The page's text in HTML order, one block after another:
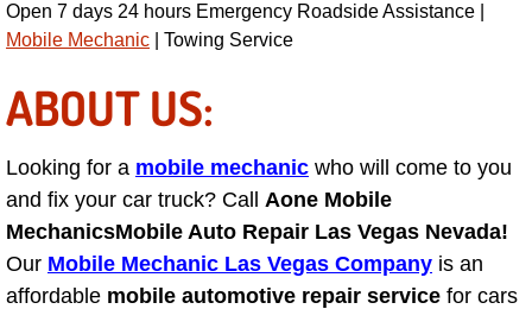
Tire Installations Services
Tire Replacement Services
Tire Rotation Services
Toolbox Transportation Services
Towing Services
Open 7 days 24 hours Emergency Roadside Assistance |
Mobile Mechanic | Towing Service
ABOUT US:
Looking for a mobile mechanic who will come to you
and fix your car truck? Call Aone Mobile
MechanicsMobile Auto Repair Las Vegas Nevada!
Our Mobile Mechanic Las Vegas Company is an
affordable mobile automotive repair service for cars